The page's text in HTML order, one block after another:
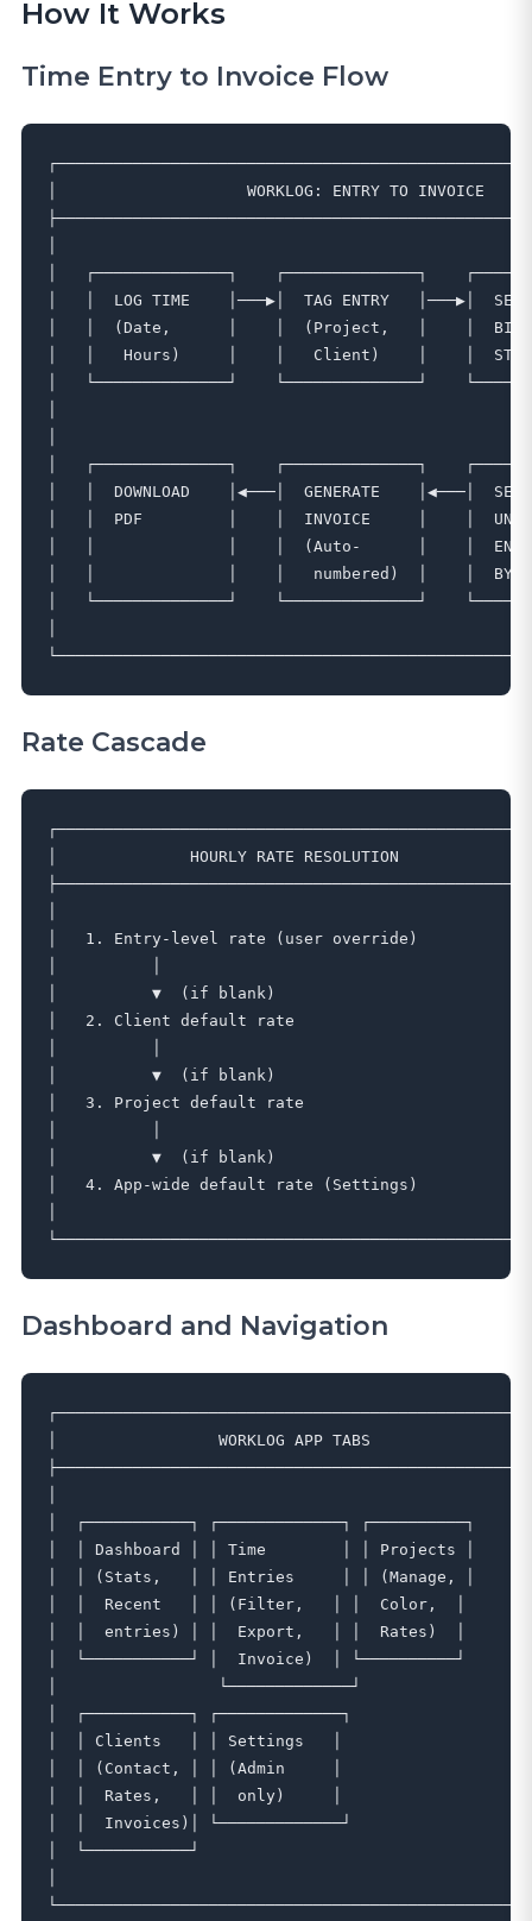
How It Works
Time Entry to Invoice Flow
│                    WORKLOG: ENTRY TO
│   ┌──────────────┐    ┌──────────────┐
│   │  LOG TIME    │───▶│  TAG ENTRY   │───▶│
│   │  (Date,      │    │  (Project,   │    │
│   │   Hours)     │    │   Client)    │    │
│   └──────────────┘    └──────────────┘
│   ┌──────────────┐    ┌──────────────┐
│   │  DOWNLOAD    │◀───│  GENERATE    │◀───│
│   │  PDF         │    │  INVOICE     │    │
│   │              │    │  (Auto-      │    │
│   │              │    │   numbered)  │    │  BY
│   └──────────────┘    └──────────────┘
Rate Cascade
┌─────────────────────────────────────────────────┐
│              HOURLY RATE RESOLUTION
├─────────────────────────────────────────────────┤
│   1. Entry-level rate (user override)
│          ▼  (if blank)
│   2. Client default rate
│          ▼  (if blank)
│   3. Project default rate
│          ▼  (if blank)
│   4. App-wide default rate (Settings)
Dashboard and Navigation
│                 WORKLOG APP TABS
│  ┌───────────┐ ┌─────────────┐ ┌──────────┐
│  │ Dashboard │ │ Time        │ │ Projects │
│  │ (Stats,   │ │ Entries     │ │ (Manage, │
│  │  Recent   │ │ (Filter,   │ │  Color,  │      │
│  │  entries) │ │  Export,   │ │  Rates)  │      │
│  └───────────┘ │  Invoice)  │ └──────────┘      │
│                 └─────────────┘
│  ┌───────────┐ ┌─────────────┐
│  │ Clients   │ │ Settings   │
│  │ (Contact, │ │ (Admin     │
│  │  Rates,   │ │  only)     │
│  │  Invoices)│ └─────────────┘
│  └───────────┘